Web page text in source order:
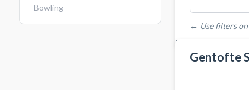
Bowling
← Use filters
FACILITIES WITH
Gentofte